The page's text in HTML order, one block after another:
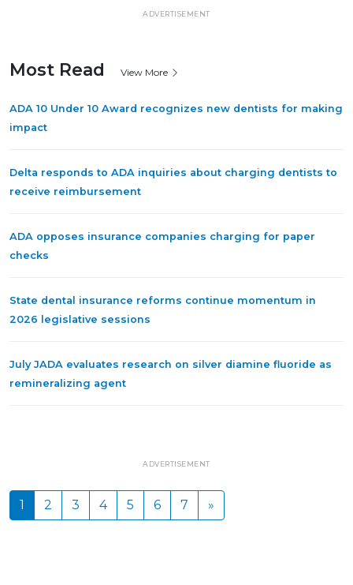
ADVERTISEMENT
Most Read View More
ADA 10 Under 10 Award recognizes new dentists for making
impact
Delta responds to ADA inquiries about charging dentists to
receive reimbursement
ADA opposes insurance companies charging for paper
checks
State dental insurance reforms continue momentum in
2026 legislative sessions
July JADA evaluates research on silver diamine fluoride as
remineralizing agent
ADVERTISEMENT
1 2 3 4 5 6 7 »